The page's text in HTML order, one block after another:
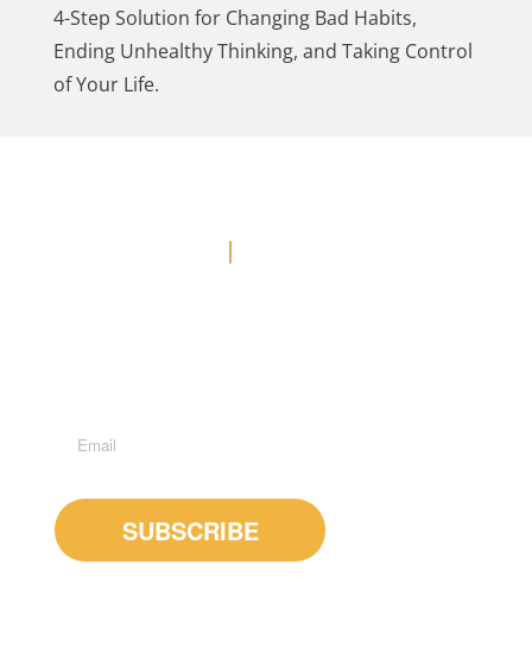
4-Step Solution for Changing Bad Habits,
Ending Unhealthy Thinking, and Taking Control
of Your Life.